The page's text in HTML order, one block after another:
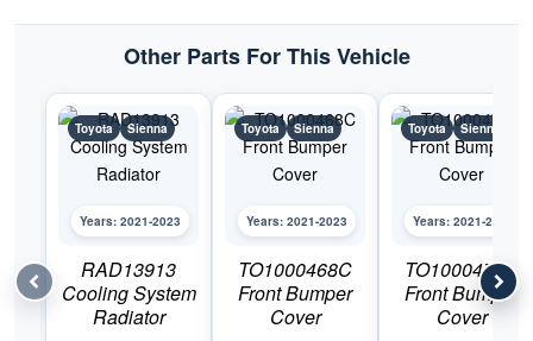
Other Parts For This Vehicle
Toyota Sienna
Years: 2021-2023
RAD13913
Cooling System
Radiator
Toyota Sienna
Years: 2021-2023
TO1000468C
Front Bumper
Cover
Toyota Sienna
Years: 2021-2023
TO1000474C
Front Bumper
Cover